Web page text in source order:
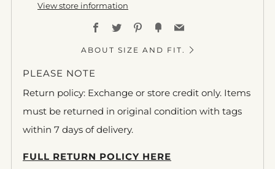
View store information
Facebook
TwitterPinterest
Fancy
ABOUT SIZE AND FIT.
PLEASE NOTE
Return policy: Exchange or store credit only. Items
must be returned in original condition with tags
within 7 days of delivery.
FULL RETURN POLICY HERE